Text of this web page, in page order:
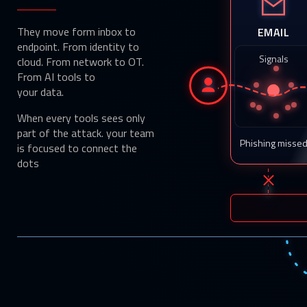
They move form inbox to
endpoint. From identity to
cloud. From network to OT.
From AI tools to
your data.
When every tools sees only
part of the attack. your team
is focused to connect the
dots
EMAIL
Signals
Phishing missed